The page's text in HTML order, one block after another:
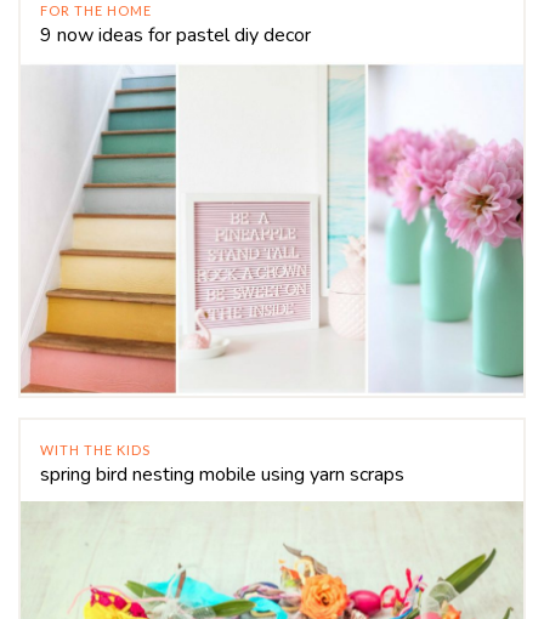
FOR THE HOME
9 now ideas for pastel diy decor
WITH THE KIDS
spring bird nesting mobile using yarn scraps